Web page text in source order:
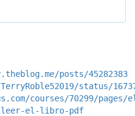
posts/45282383
status/
courses/70299/pages/
leer-el-libro-pdf